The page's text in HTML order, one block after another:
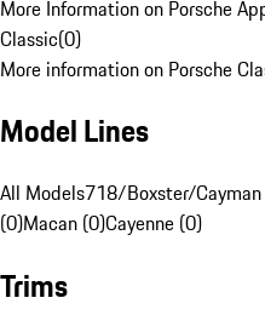
More Information on Porsche
Classic(0)
More information on Porsche
Model Lines
All Models718/Boxster/
(0)Macan (0)Cayenne (0)
Trims